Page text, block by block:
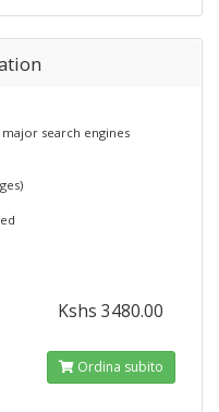
search engines
Kshs 3480.00
Ordina subito